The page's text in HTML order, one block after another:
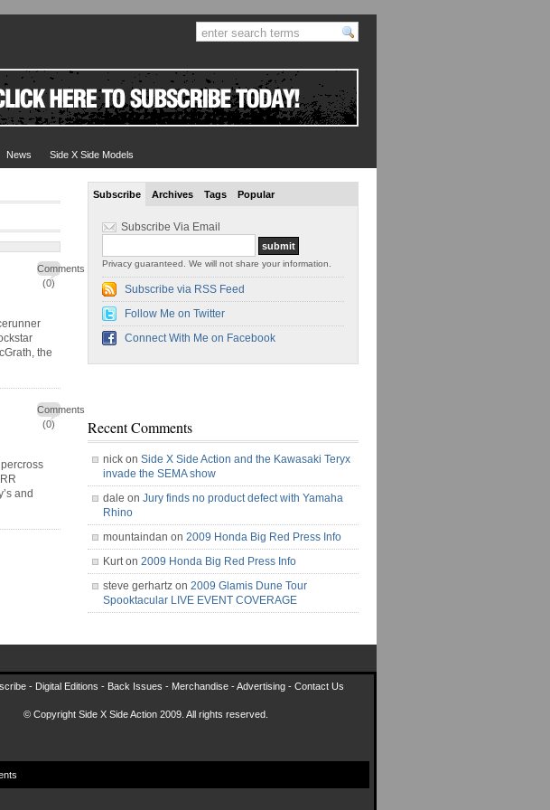
News Side X Side Models
Comments
(0)
the
Comments
(0)
and
Subscribe Archives Tags Popular
Subscribe Via Email
Privacy guaranteed. We will not share your information.
Subscribe via RSS Feed
Follow Me on Twitter
Connect With Me on Facebook
Recent Comments
nick on Side X Side Action and the Kawasaki Teryx
invade the SEMA show
dale on Jury finds no product defect with Yamaha
Rhino
mountaindan on 2009 Honda Big Red Press Info
Kurt on 2009 Honda Big Red Press Info
steve gerhartz on 2009 Glamis Dune Tour
Spooktacular LIVE EVENT COVERAGE
- Digital Editions - Back Issues - Merchandise -Advertising - Contact Us
© Copyright Side X Side Action 2009. All rights reserved.